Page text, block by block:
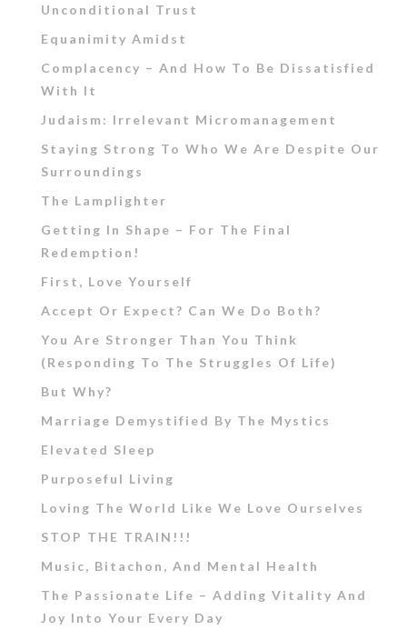
Unconditional Trust
Equanimity Amidst
Complacency – And How To Be Dissatisfied
With It
Judaism: Irrelevant Micromanagement
Staying Strong To Who We Are Despite Our
Surroundings
The Lamplighter
Getting In Shape – For The Final
Redemption!
First, Love Yourself
Accept Or Expect? Can We Do Both?
You Are Stronger Than You Think
(Responding To The Struggles Of Life)
But Why?
Marriage Demystified By The Mystics
Elevated Sleep
Purposeful Living
Loving The World Like We Love Ourselves
STOP THE TRAIN!!!
Music, Bitachon, And Mental Health
The Passionate Life – Adding Vitality And
Joy Into Your Every Day